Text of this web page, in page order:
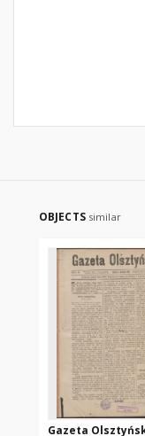
OBJECTS similar
Gazeta